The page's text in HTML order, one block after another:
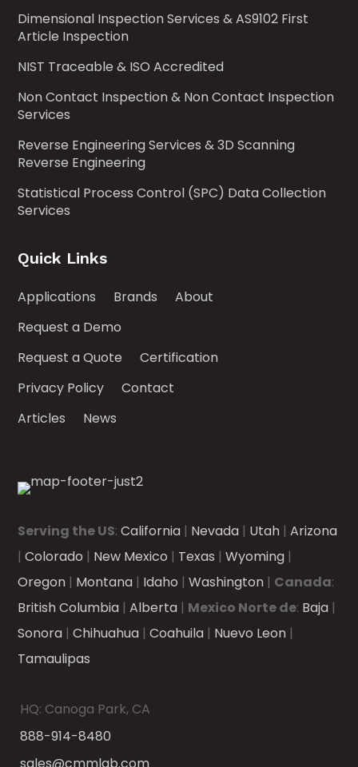
Dimensional Inspection Services & AS9102 First
Article Inspection
NIST Traceable & ISO Accredited
Non Contact Inspection & Non Contact Inspection
Services
Reverse Engineering Services & 3D Scanning
Reverse Engineering
Statistical Process Control (SPC) Data Collection
Services
Quick Links
Applications Brands
About
Request a Demo
Request a Quote
Certification
Privacy Policy
Contact
Articles
News
Serving the US:California | Nevada | Utah |Arizona
|Colorado | New Mexico | Texas |Wyoming |
Oregon | Montana | Idaho |Washington | Canada:
British Columbia |Alberta | Mexico Norte de: Baja |
Sonora |Chihuahua |Coahuila | Nuevo Leon |
Tamaulipas
HQ: Canoga Park, CA
888-914-8480
sales@cmmlab.com